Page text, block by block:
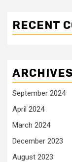
RECENT
ARCHIVES
September 2024
April 2024
March 2024
December 2023
August 2023